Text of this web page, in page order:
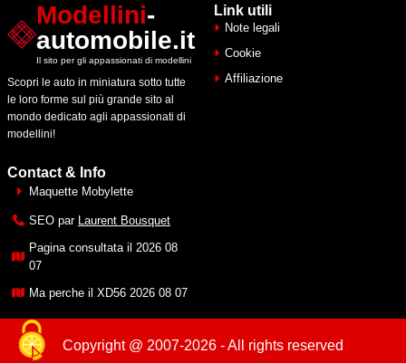
Modellini-
automobile.it
Il sito per gli appassionati di modellini
Scopri le auto in miniatura sotto tutte
le loro forme sul più grande sito al
mondo dedicato agli appassionati di
modellini!
Link utili
Note legali
Cookie
Affiliazione
Contact & Info
Maquette Mobylette
SEO par Laurent Bousquet
Pagina consultata il 2026 08
07
Ma perche il XD56 2026 08 07
Copyright @ 2007-2026 - All rights reserved